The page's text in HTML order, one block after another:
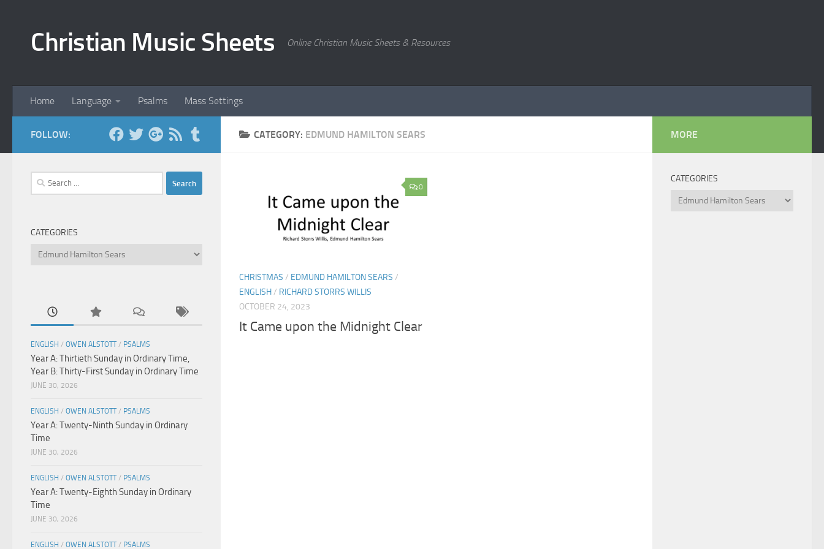
Christian Music Sheets Online Christian Music Sheets & Resources
Home Language Psalms Mass Settings
CATEGORY: EDMUND HAMILTON SEARS
0
CHRISTMAS / EDMUND HAMILTON SEARS /
ENGLISH/ RICHARD STORRS WILLIS
OCTOBER 24, 2023
It Came upon the Midnight Clear
FOLLOW:
Search
for:
CATEGORIES
Categories
ENGLISH / OWEN ALSTOTT/ PSALMS
Year A: Thirtieth Sunday in Ordinary Time,
Year B: Thirty-First Sunday in Ordinary Time
JUNE 30, 2026
ENGLISH / OWEN ALSTOTT/ PSALMS
Year A: Twenty-Ninth Sunday in Ordinary
Time
JUNE 30, 2026
ENGLISH / OWEN ALSTOTT/ PSALMS
Year A: Twenty-Eighth Sunday in Ordinary
Time
JUNE 30, 2026
ENGLISH / OWEN ALSTOTT/ PSALMS
MORE
CATEGORIES
Categories